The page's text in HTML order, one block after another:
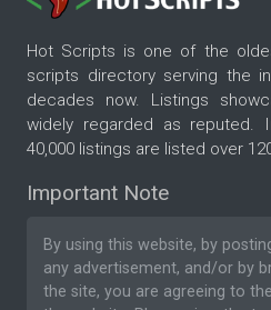
Hot Scripts is one of the
scripts directory serving the
decades now. Listings
widely regarded as reputed.
40,000 listings are listed over
Important Note
By using this website, by
any advertisement, and/or by
the site, you are agreeing to the